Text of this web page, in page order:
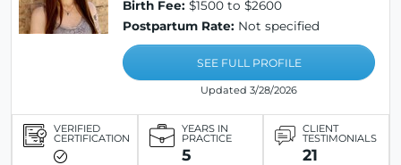
Birth Fee: $1500 to $2600
Postpartum Rate: Not specified
SEE FULL PROFILE
Updated 3/28/2026
VERIFIED
CERTIFICATION
YEARS IN
PRACTICE
5
CLIENT
TESTIMONIALS
21